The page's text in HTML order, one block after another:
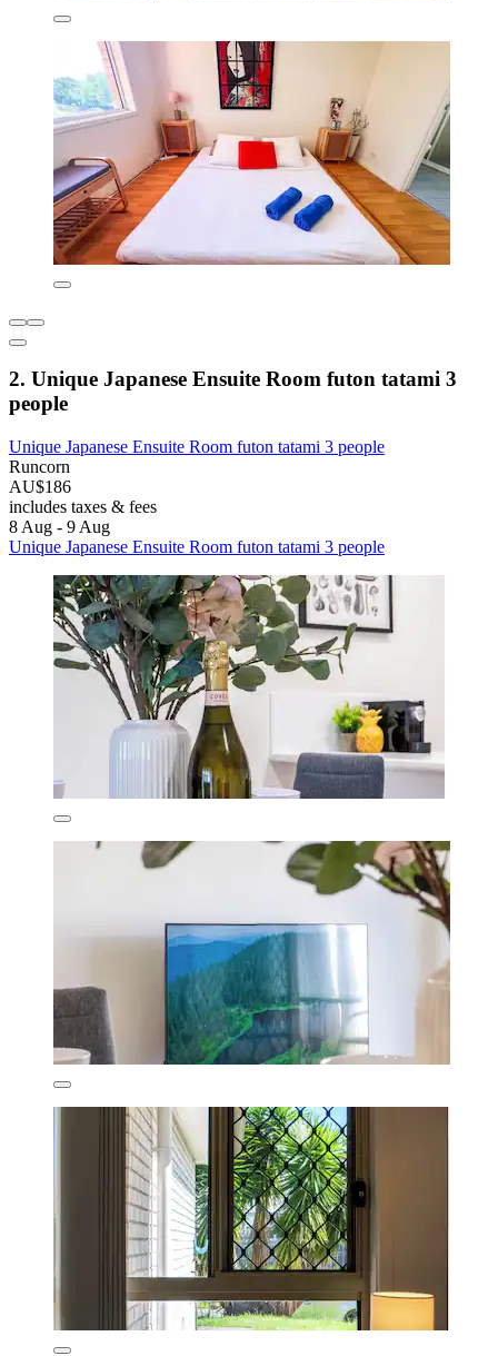
2. Unique Japanese Ensuite Room futon tatami 3
people
Unique Japanese Ensuite Room futon tatami 3 people
Runcorn
AU$186
includes taxes & fees
8 Aug - 9 Aug
Unique Japanese Ensuite Room futon tatami 3 people